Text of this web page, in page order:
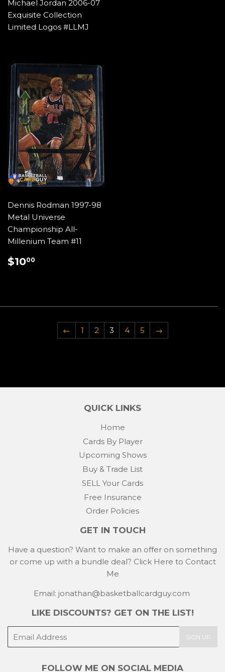
Michael Jordan 2006-07
Exquisite Collection
Limited Logos #LLMJ
Dennis Rodman 1997-98
Metal Universe
Championship All-
Millenium Team #11
REGULAR
PRICE
$1000
← 1 2 3 4 5 →
QUICK LINKS
Home
Cards By Player
Upcoming Shows
Buy & Trade List
SELL Your Cards
Free Insurance
Order Policies
GET IN TOUCH
Have a question? Want to make an offer on something
or come up with a bundle deal? Click Here to Contact
Me
Email: jonathan@basketballcardguy.com
LIKE DISCOUNTS? GET ON THE LIST!
mail
SIGN UP
FOLLOW ME ON SOCIAL MEDIA